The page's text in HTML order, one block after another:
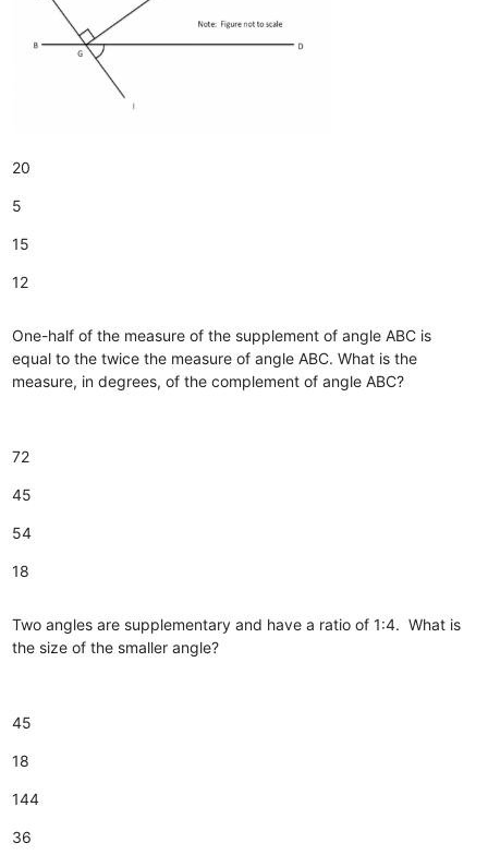
20
5
15
12
One-half of the measure of the supplement of angle ABC is
equal to the twice the measure of angle ABC. What is the
measure, in degrees, of the complement of angle ABC?
72
45
54
18
Two angles are supplementary and have a ratio of 1:4. What is
the size of the smaller angle?
45
18
144
36